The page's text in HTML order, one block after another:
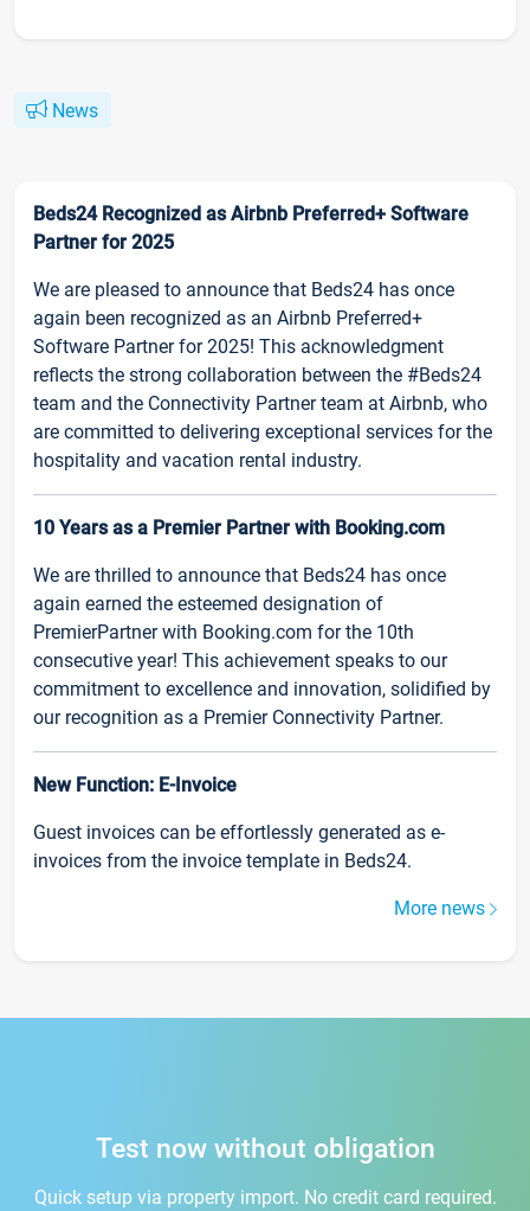
News
Beds24 Recognized as Airbnb Preferred+ Software
Partner for 2025
We are pleased to announce that Beds24 has once
again been recognized as an Airbnb Preferred+
Software Partner for 2025! This acknowledgment
reflects the strong collaboration between the #Beds24
team and the Connectivity Partner team at Airbnb, who
are committed to delivering exceptional services for the
hospitality and vacation rental industry.
10 Years as a Premier Partner with Booking.com
We are thrilled to announce that Beds24 has once
again earned the esteemed designation of
PremierPartner with Booking.com for the 10th
consecutive year! This achievement speaks to our
commitment to excellence and innovation, solidified by
our recognition as a Premier Connectivity Partner.
New Function: E-Invoice
Guest invoices can be effortlessly generated as e-
invoices from the invoice template in Beds24.
More news
Test now without obligation
Quick setup via property import. No credit card required.